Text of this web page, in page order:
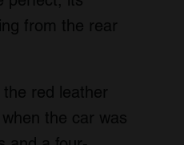
from the rear
red leather
the car was